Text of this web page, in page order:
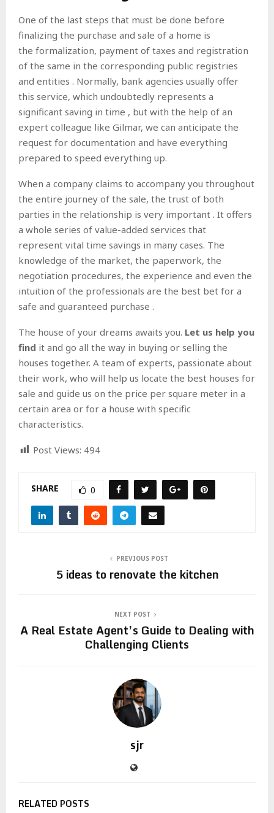
One of the last steps that must be done before
finalizing the purchase and sale of a home is
the formalization, payment of taxes and registration
of the same in the corresponding public registries
and entities . Normally, bank agencies usually offer
this service, which undoubtedly represents a
significant saving in time , but with the help of an
expert colleague like Gilmar, we can anticipate the
request for documentation and have everything
prepared to speed everything up.
When a company claims to accompany you throughout
the entire journey of the sale, the trust of both
parties in the relationship is very important . It offers
a whole series of value-added services that
represent vital time savings in many cases. The
knowledge of the market, the paperwork, the
negotiation procedures, the experience and even the
intuition of the professionals are the best bet for a
safe and guaranteed purchase .
The house of your dreams awaits you. Let us help you
find it and go all the way in buying or selling the
houses together. A team of experts, passionate about
their work, who will help us locate the best houses for
sale and guide us on the price per square meter in a
certain area or for a house with specific
characteristics.
Post Views: 494
SHARE 0
PREVIOUS POST
5 ideas to renovate the kitchen
NEXT POST
A Real Estate Agent’s Guide to Dealing with
Challenging Clients
sjr
RELATED POSTS